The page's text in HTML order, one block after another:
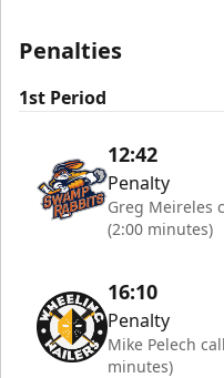
Penalties
1st Period
12:42
Penalty
Greg Meireles
(2:00 minutes)
16:10
Penalty
Mike Pelech
minutes)